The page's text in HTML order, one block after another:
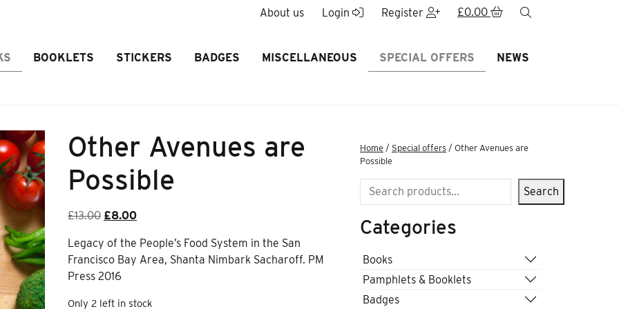
About us Login Register £0.00
BOOKLETS STICKERS BADGES MISCELLANEOUS SPECIAL OFFERS NEWS
Other Avenues are
Possible
£13.00 Original
was:
£13.00.
£8.00Current
is:
£8.00.
Legacy of the People’s Food System in the San
Francisco Bay Area, Shanta Nimbark Sacharoff. PM
Press 2016
Only 2 left in stock
Home / Special offers / Other Avenues are
Possible
Search Search
Categories
Books
Pamphlets & Booklets
Badges